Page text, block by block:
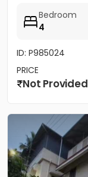
Bedroom
4
ID: P985024
PRICE
Not Provided